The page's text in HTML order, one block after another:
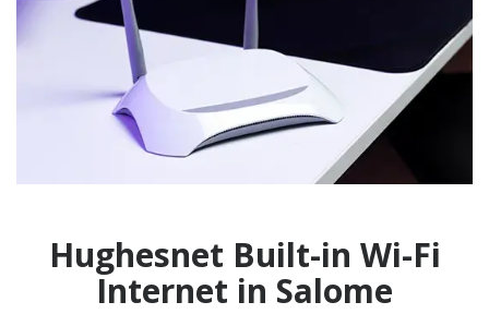
Hughesnet Built-in Wi-Fi
Internet in Salome